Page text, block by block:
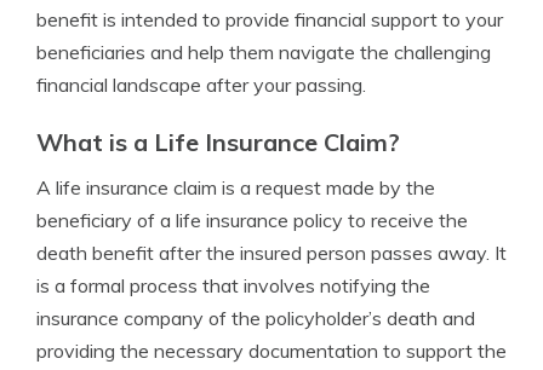
benefit is intended to provide financial support to your
beneficiaries and help them navigate the challenging
financial landscape after your passing.
What is a Life Insurance Claim?
A life insurance claim is a request made by the
beneficiary of a life insurance policy to receive the
death benefit after the insured person passes away. It
is a formal process that involves notifying the
insurance company of the policyholder’s death and
providing the necessary documentation to support the